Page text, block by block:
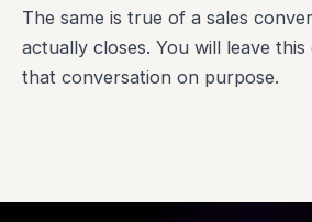
The same is true of a sales
actually closes. You will leave
that conversation on purpose.